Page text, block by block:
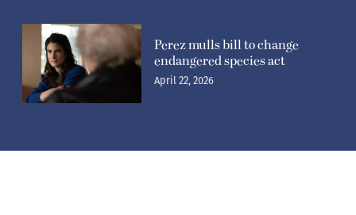
Perez mulls bill to change
endangered species act
April 22, 2026